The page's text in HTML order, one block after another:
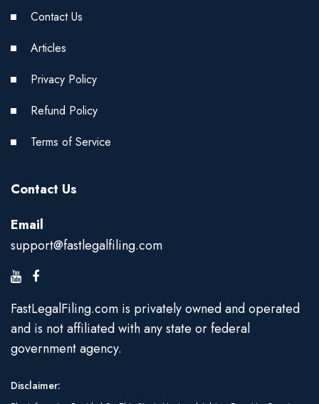
Contact Us
Articles
Privacy Policy
Refund Policy
Terms of Service
Contact Us
Email
support@fastlegalfiling.com
FastLegalFiling.com is privately owned and operated
and is not affiliated with any state or federal
government agency.
Disclaimer: